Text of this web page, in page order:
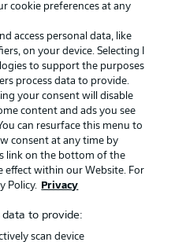
Privacy Statement
Broadcasters
Imprint
Partner
cookie preferences at any
access personal data, like
on your device. Selecting I
to support the purposes
process data to provide.
your consent will disable
content and ads you see
can resurface this menu to
consent at any time by
link on the bottom of the
effect within our Website. For
Policy.
Privacy
to provide:
scan device